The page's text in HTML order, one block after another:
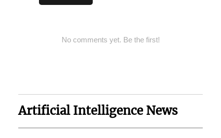
No comments yet. Be the first!
Artificial Intelligence News